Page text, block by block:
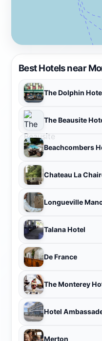
Best Hotels near
The Dolphin
The Beausite
Beachcombers
Chateau La
Longueville
Talana Hotel
De France
Hotel
Merton